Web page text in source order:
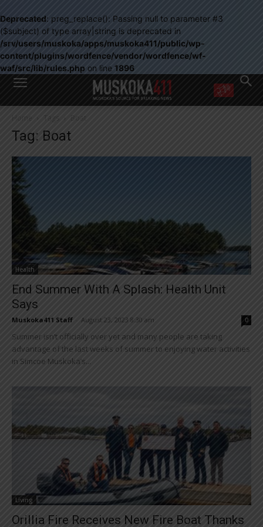
Deprecated: preg_replace(): Passing null to parameter #3
($subject) of type array|string is deprecated in
/srv/users/muskoka/apps/muskoka411/public/wp-
content/plugins/wordfence/vendor/wordfence/wf-
waf/src/lib/rules.php on line 1896
WANT MORE?
right in your inbox.
Email address:
Home Tags Boat
Tag: Boat
Health
End Summer With A Splash: Health Unit
Says
Muskoka411 Staff August 23, 2023 8:30 am 0
Summer isn’t officially over yet and many people are taking
advantage of the last weeks of summer to enjoying water activities
in Simcoe Muskoka’s...
Living
Orillia Fire Receives New Fire Boat Thanks